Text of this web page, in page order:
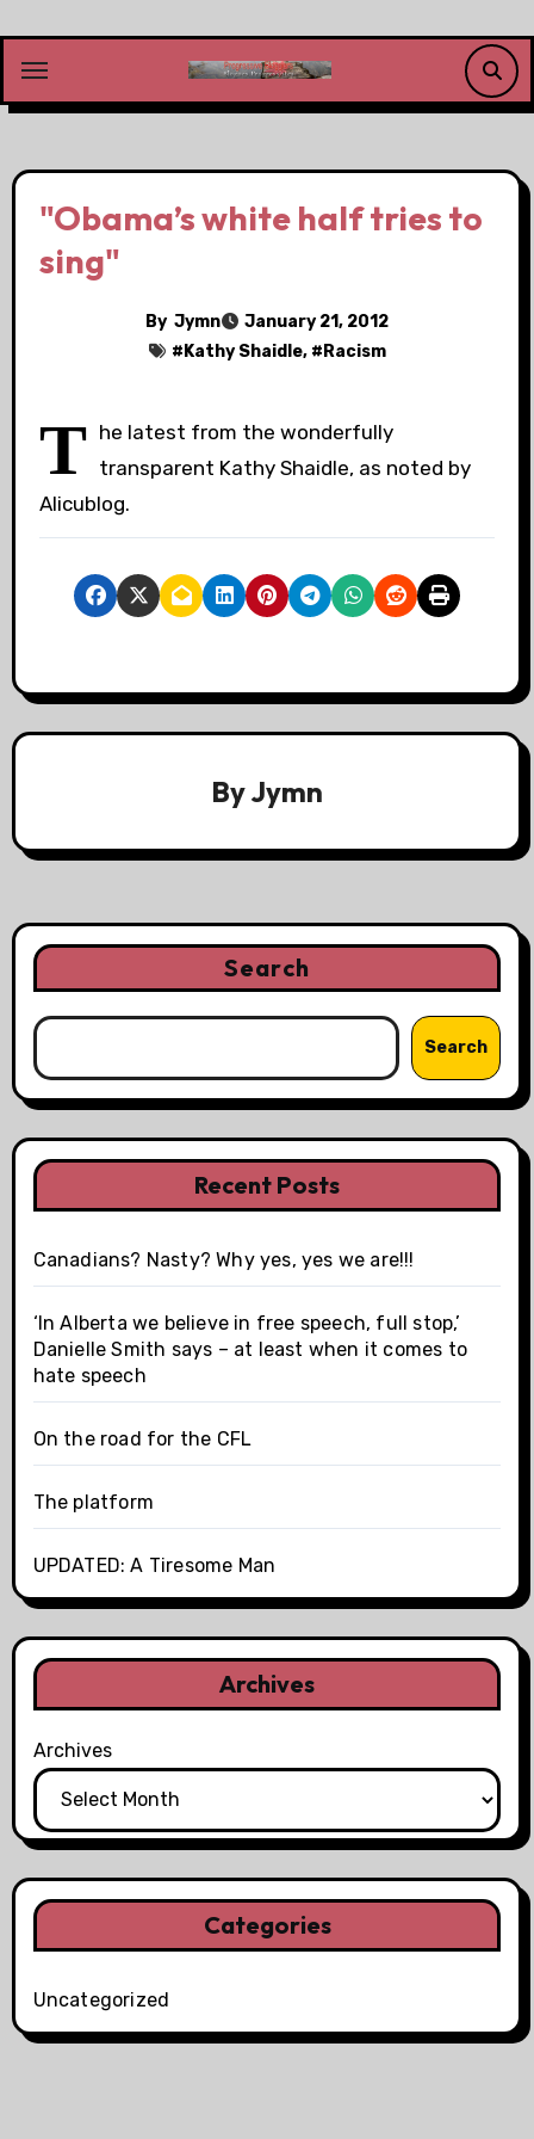
content
"Obama’s white half tries to
sing"
By Jymn
January 21, 2012
# Kathy Shaidle, # Racism
T he latest from the wonderfully
transparent Kathy Shaidle, as noted by
Alicublog.
ByJymn
Search
Search
Recent Posts
Canadians? Nasty? Why yes, yes we are!!!
‘In Alberta we believe in free speech, full stop,’
Danielle Smith says – at least when it comes to
hate speech
On the road for the CFL
The platform
UPDATED: A Tiresome Man
Archives
Archives
Categories
Uncategorized